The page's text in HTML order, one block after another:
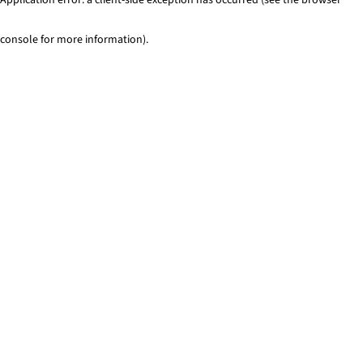
console for more information).